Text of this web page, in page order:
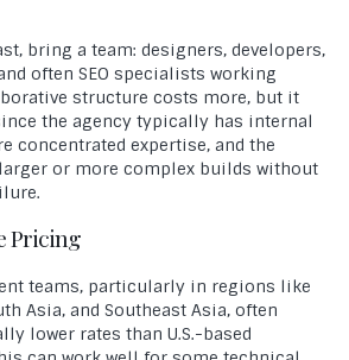
bring a team: designers, developers,
often SEO specialists working
structure costs more, but it
the agency typically has internal
concentrated expertise, and the
or more complex builds without
Pricing
teams, particularly in regions like
Asia, and Southeast Asia, often
lower rates than U.S.-based